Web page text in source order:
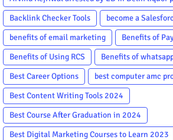
Backlink Checker Tools
become a
benefits of email marketing
Benefits of
Benefits of Using RCS
Benefits of
Best Career Options
best computer amc
Best Content Writing Tools 2024
Best Course After Graduation in 2024
Best Digital Marketing Courses to Learn 2023